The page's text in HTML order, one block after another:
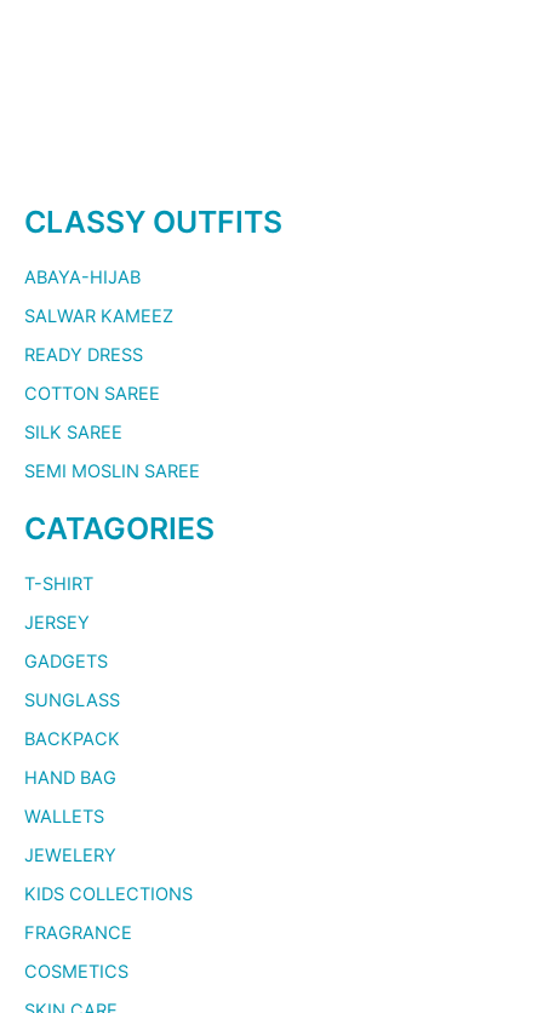
CLASSY OUTFITS
ABAYA-HIJAB
SALWAR KAMEEZ
READY DRESS
COTTON SAREE
SILK SAREE
SEMI MOSLIN SAREE
CATAGORIES
T-SHIRT
JERSEY
GADGETS
SUNGLASS
BACKPACK
HAND BAG
WALLETS
JEWELERY
KIDS COLLECTIONS
FRAGRANCE
COSMETICS